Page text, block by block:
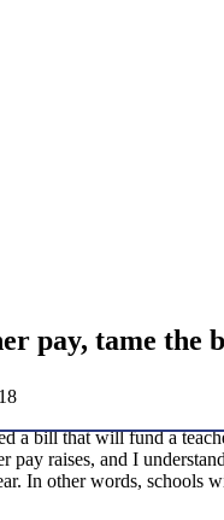
pay, tame the
a bill that will fund a
pay raises, and I
In other words,